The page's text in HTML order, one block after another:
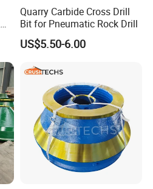
Quarry Carbide Cross Drill
Bit for Pneumatic Rock Drill
US$5.50-6.00